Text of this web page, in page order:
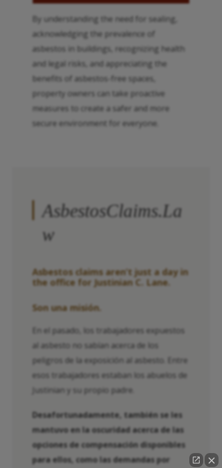
By understanding the need for sealing,
acknowledging the prevalence of
asbestos in buildings, recognizing health
and legal risks, and appreciating the
benefits of asbestos-free spaces,
property owners can take proactive
measures to create a safer and more
secure environment for everyone.
AsbestosClaims.La
w
Asbestos claims aren’t just a day in
the office for Justinian C. Lane.
Son una misión.
En el pasado, los trabajadores expuestos
al asbesto no sabían acerca de los
peligros de la exposición al asbesto. Entre
esos trabajadores estaban los abuelos de
Justinian y su propio padre.
Desafortunadamente, también se les
mantuvo en la oscuridad acerca de las
opciones de compensación disponibles
para ellos, como las demandas por